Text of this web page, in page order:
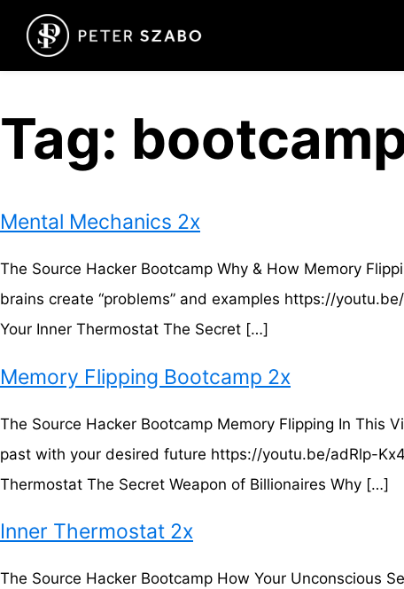
Tag:
Mental Mechanics 2x
The Source Hacker Bootcamp Why & How Memory
brains create “problems” and examples https://
Your Inner Thermostat The Secret […]
Memory Flipping Bootcamp 2x
The Source Hacker Bootcamp Memory Flipping In This
past with your desired future https://youtu.be/adRlp-
Thermostat The Secret Weapon of Billionaires Why […]
Inner Thermostat 2x
The Source Hacker Bootcamp How Your Unconscious